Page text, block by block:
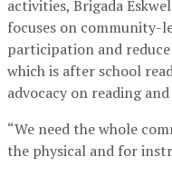
activities, Brigada
focuses on community-
participation and reduce
which is after school
advocacy on reading
“We need the whole
the physical and for